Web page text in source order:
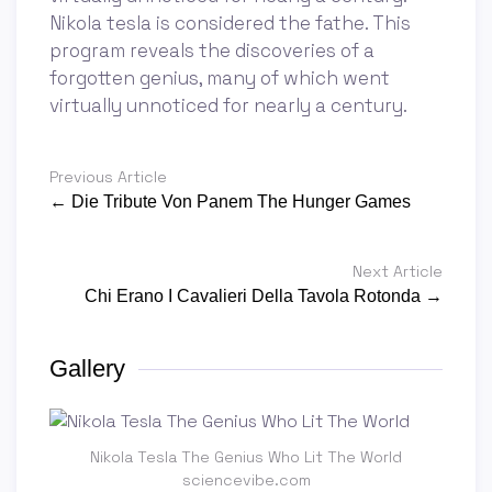
Nikola tesla is considered the fathe. This
program reveals the discoveries of a
forgotten genius, many of which went
virtually unnoticed for nearly a century.
Previous Article
← Die Tribute Von Panem The Hunger Games
Next Article
Chi Erano I Cavalieri Della Tavola Rotonda →
Gallery
Nikola Tesla The Genius Who Lit The World
sciencevibe.com